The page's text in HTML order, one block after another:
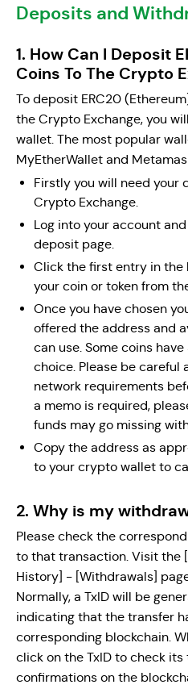
Deposits and
1. How Can I Deposit
Coins To The Crypto
To deposit ERC20
the Crypto Exchange, you
wallet. The most popular
MyEtherWallet and
Firstly you will need your
Crypto Exchange.
Log into your account
deposit page.
Click the first entry in the
your coin or token from
Once you have chosen
offered the address and
can use. Some coins
choice. Please be
network requirements
a memo is required,
funds may go missing
Copy the address as
to your crypto wallet to
2. Why is my
Please check the
to that transaction. Visit the
History] - [Withdrawals]
Normally, a TxID will be
indicating that the transfer
corresponding blockchain.
click on the TxID to check
confirmations on the